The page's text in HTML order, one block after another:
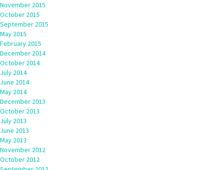
November 2015
October 2015
September 2015
May 2015
February 2015
December 2014
October 2014
July 2014
June 2014
May 2014
December 2013
October 2013
July 2013
June 2013
May 2013
November 2012
October 2012